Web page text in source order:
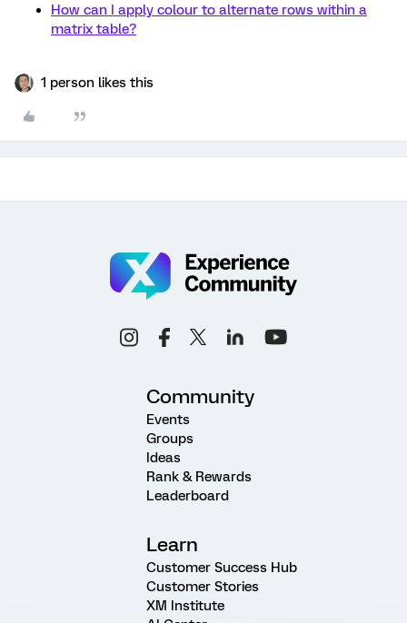
How can I apply colour to alternate rows within a
matrix table?
1 person likes this
Community
Events
Groups
Ideas
Rank & Rewards
Leaderboard
Learn
Customer Success Hub
Customer Stories
XM Institute